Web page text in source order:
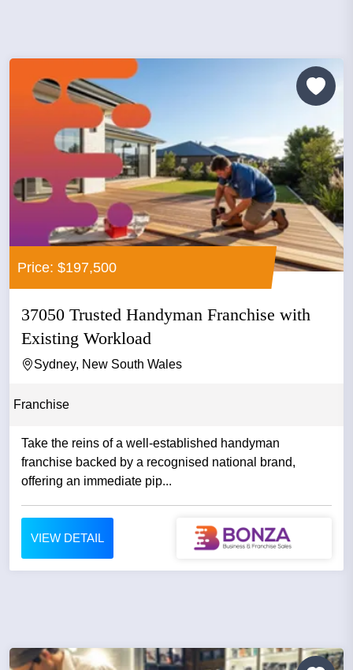
Price: $197,500
37050 Trusted Handyman Franchise with
Existing Workload
Sydney, New South Wales
Franchise
Take the reins of a well-established handyman
franchise backed by a recognised national brand,
offering an immediate pip...
VIEW DETAIL